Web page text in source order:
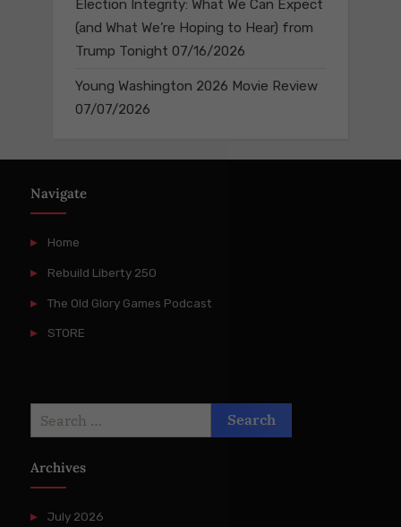
Election Integrity: What We Can Expect
(and What We’re Hoping to Hear) from
Trump Tonight 07/16/2026
Young Washington 2026 Movie Review
07/07/2026
Navigate
Home
Rebuild Liberty 250
The Old Glory Games Podcast
STORE
Archives
July 2026